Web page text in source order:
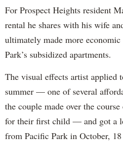
For Prospect Heights resident
rental he shares with his wife
ultimately made more
Park’s subsidized apartments.
The visual effects artist applied
summer — one of several
the couple made over the
for their first child — and got a
from Pacific Park in October, 18